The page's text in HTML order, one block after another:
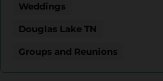
Weddings
Douglas Lake TN
Groups and Reunions